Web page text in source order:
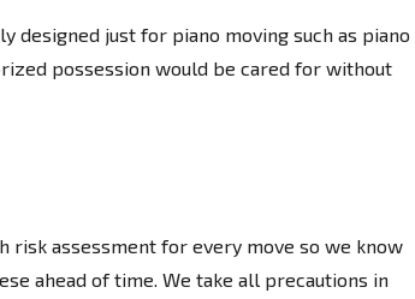
designed just for piano moving such as piano
possession would be cared for without
risk assessment for every move so we know
ahead of time. We take all precautions in